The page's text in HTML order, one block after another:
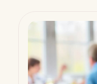
More:
2026
Senior